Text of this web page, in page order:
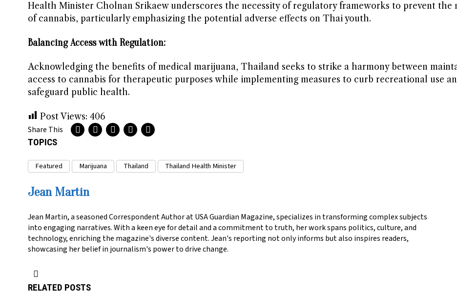
Health Minister Cholnan Srikaew underscores the necessity of regulatory frameworks to prevent the
of cannabis, particularly emphasizing the potential adverse effects on Thai youth.
Balancing Access with Regulation:
Acknowledging the benefits of medical marijuana, Thailand seeks to strike a harmony between
access to cannabis for therapeutic purposes while implementing measures to curb recreational use
safeguard public health.
Post Views: 406
Share This
TOPICS
Featured Marijuana Thailand Thailand Health Minister
Jean Martin
Jean Martin, a seasoned Correspondent Author at USA Guardian Magazine, specializes in transforming complex subjects
into engaging narratives. With a keen eye for detail and a commitment to truth, her work spans politics, culture, and
technology, enriching the magazine's diverse content. Jean's reporting not only informs but also inspires readers,
showcasing her belief in journalism's power to drive change.
RELATED POSTS